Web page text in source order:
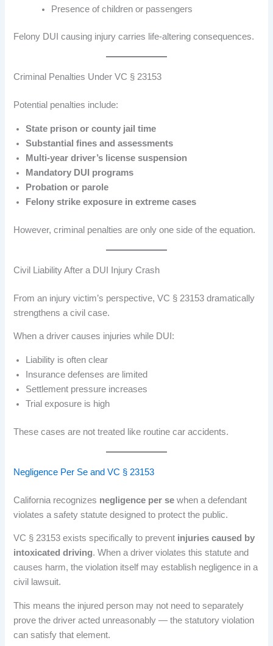
Presence of children or passengers
Felony DUI causing injury carries life-altering consequences.
Criminal Penalties Under VC § 23153
Potential penalties include:
State prison or county jail time
Substantial fines and assessments
Multi-year driver’s license suspension
Mandatory DUI programs
Probation or parole
Felony strike exposure in extreme cases
However, criminal penalties are only one side of the equation.
Civil Liability After a DUI Injury Crash
From an injury victim’s perspective, VC § 23153 dramatically
strengthens a civil case.
When a driver causes injuries while DUI:
Liability is often clear
Insurance defenses are limited
Settlement pressure increases
Trial exposure is high
These cases are not treated like routine car accidents.
Negligence Per Se and VC § 23153
California recognizes negligence per se when a defendant
violates a safety statute designed to protect the public.
VC § 23153 exists specifically to prevent injuries caused by
intoxicated driving. When a driver violates this statute and
causes harm, the violation itself may establish negligence in a
civil lawsuit.
This means the injured person may not need to separately
prove the driver acted unreasonably — the statutory violation
can satisfy that element.